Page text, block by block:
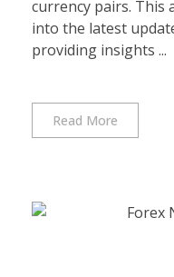
currency pairs. This
into the latest
providing insights ...
Read More